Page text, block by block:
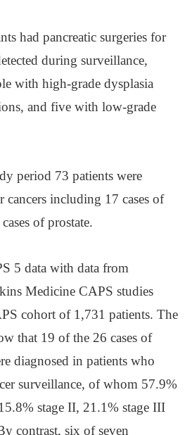
had pancreatic surgeries for
during surveillance,
with high-grade dysplasia
and five with low-grade
period 73 patients were
cancers including 17 cases of
of prostate.
5 data with data from
Medicine CAPS studies
cohort of 1,731 patients. The
that 19 of the 26 cases of
diagnosed in patients who
surveillance, of whom 57.9%
stage II, 21.1% stage III
contrast, six of seven